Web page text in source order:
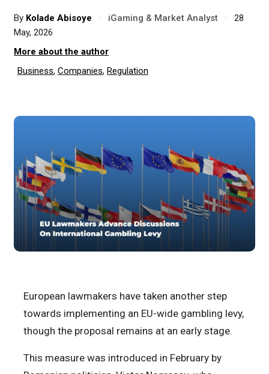
By Kolade Abisoye · iGaming & Market Analyst ·
28
May, 2026
More about the author
Business, Companies, Regulation
European lawmakers have taken another step
towards implementing an EU-wide gambling levy,
though the proposal remains at an early stage.
This measure was introduced in February by